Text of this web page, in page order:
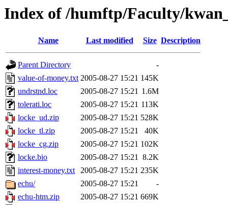
Index of /humftp/Faculty/
Name Last modified Size Description
Parent Directory
-
value-of-money.txt 2005-08-27 15:21 145K
undrstnd.loc
2005-08-27 15:21 1.6M
tolerati.loc
2005-08-27 15:21 113K
locke_ud.zip
2005-08-27 15:21 528K
locke_tl.zip
2005-08-27 15:21
40K
locke_cg.zip
2005-08-27 15:21 102K
locke.bio
2005-08-27 15:21 8.2K
interest-money.txt
2005-08-27 15:21 235K
echu/
2005-08-27 15:21
-
echu-htm.zip
2005-08-27 15:21 669K